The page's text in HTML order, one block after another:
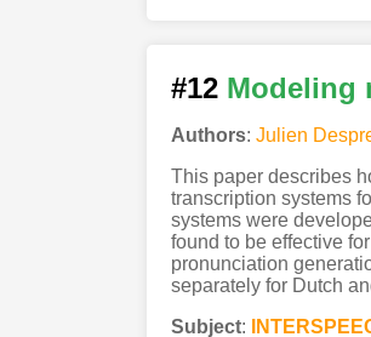
#12 Modeling
Authors: Julien
This paper describes
transcription systems
systems were
found to be effective
pronunciation
separately for Dutch
Subject: